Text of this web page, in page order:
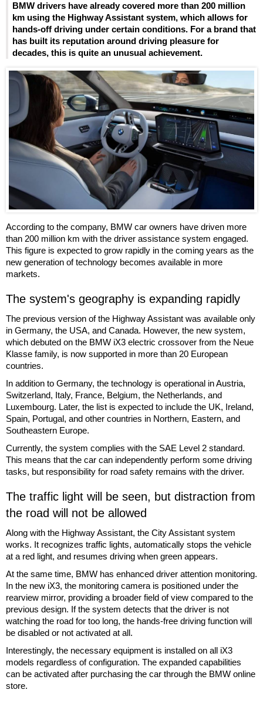
BMW drivers have already covered more than 200 million
km using the Highway Assistant system, which allows for
hands-off driving under certain conditions. For a brand that
has built its reputation around driving pleasure for
decades, this is quite an unusual achievement.
According to the company, BMW car owners have driven more
than 200 million km with the driver assistance system engaged.
This figure is expected to grow rapidly in the coming years as the
new generation of technology becomes available in more
markets.
The system's geography is expanding rapidly
The previous version of the Highway Assistant was available only
in Germany, the USA, and Canada. However, the new system,
which debuted on the BMW iX3 electric crossover from the Neue
Klasse family, is now supported in more than 20 European
countries.
In addition to Germany, the technology is operational in Austria,
Switzerland, Italy, France, Belgium, the Netherlands, and
Luxembourg. Later, the list is expected to include the UK, Ireland,
Spain, Portugal, and other countries in Northern, Eastern, and
Southeastern Europe.
Currently, the system complies with the SAE Level 2 standard.
This means that the car can independently perform some driving
tasks, but responsibility for road safety remains with the driver.
The traffic light will be seen, but distraction from
the road will not be allowed
Along with the Highway Assistant, the City Assistant system
works. It recognizes traffic lights, automatically stops the vehicle
at a red light, and resumes driving when green appears.
At the same time, BMW has enhanced driver attention monitoring.
In the new iX3, the monitoring camera is positioned under the
rearview mirror, providing a broader field of view compared to the
previous design. If the system detects that the driver is not
watching the road for too long, the hands-free driving function will
be disabled or not activated at all.
Interestingly, the necessary equipment is installed on all iX3
models regardless of configuration. The expanded capabilities
can be activated after purchasing the car through the BMW online
store.